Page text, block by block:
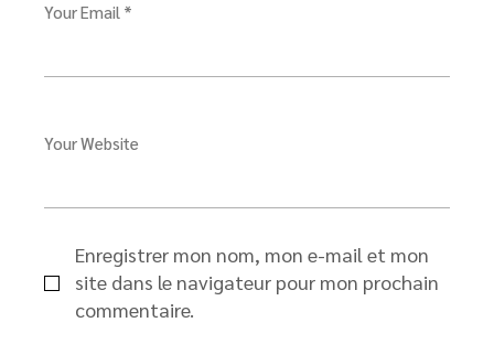
Your Email *
Your Website
Enregistrer mon nom, mon e-mail et mon
site dans le navigateur pour mon prochain
commentaire.